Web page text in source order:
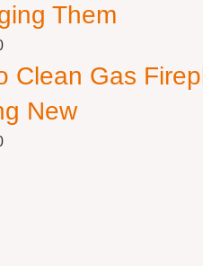
Them
Clean Gas
New